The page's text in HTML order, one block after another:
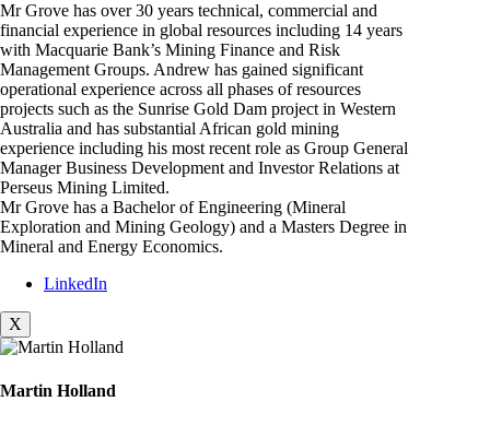
Mr Grove has over 30 years technical, commercial and
financial experience in global resources including 14 years
with Macquarie Bank’s Mining Finance and Risk
Management Groups. Andrew has gained significant
operational experience across all phases of resources
projects such as the Sunrise Gold Dam project in Western
Australia and has substantial African gold mining
experience including his most recent role as Group General
Manager Business Development and Investor Relations at
Perseus Mining Limited.
Mr Grove has a Bachelor of Engineering (Mineral
Exploration and Mining Geology) and a Masters Degree in
Mineral and Energy Economics.
LinkedIn
X
Martin Holland